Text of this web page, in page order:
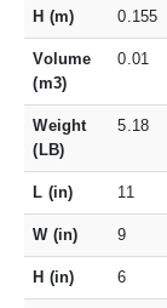
H (m) 0.155
Volume
(m3)
0.01
Weight
(LB)
5.18
L (in) 11
W (in) 9
H (in) 6